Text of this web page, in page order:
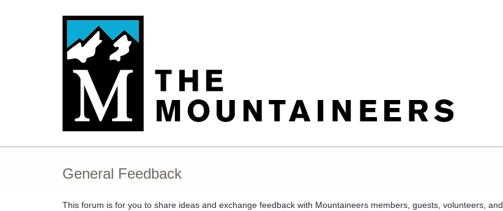
General Feedback
This forum is for you to share ideas and exchange feedback with Mountaineers members, guests, volunteers, and